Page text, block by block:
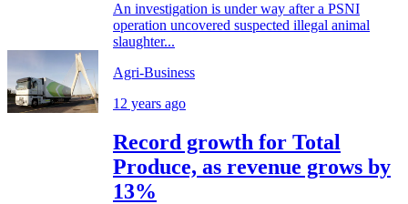
An investigation is under way after a PSNI
operation uncovered suspected illegal animal
slaughter...
Agri-Business
12 years ago
Record growth for Total
Produce, as revenue grows by
13%